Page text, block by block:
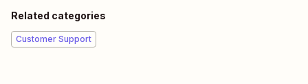
Related categories
Customer Support